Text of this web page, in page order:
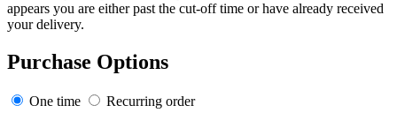
appears you are either past the cut-off time or have already received
your delivery.
Purchase Options
One time Recurring order